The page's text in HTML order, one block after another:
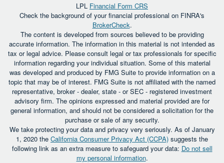
LPL Financial Form CRS
Check the background of your financial professional on FINRA's
BrokerCheck.
The content is developed from sources believed to be providing
accurate information. The information in this material is not intended as
tax or legal advice. Please consult legal or tax professionals for specific
information regarding your individual situation. Some of this material
was developed and produced by FMG Suite to provide information on a
topic that may be of interest. FMG Suite is not affiliated with the named
representative, broker - dealer, state - or SEC - registered investment
advisory firm. The opinions expressed and material provided are for
general information, and should not be considered a solicitation for the
purchase or sale of any security.
We take protecting your data and privacy very seriously. As of January
1, 2020 the California Consumer Privacy Act (CCPA) suggests the
following link as an extra measure to safeguard your data: Do not sell
my personal information.